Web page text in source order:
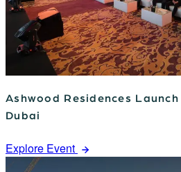
Ashwood Residences
Dubai
Explore Event